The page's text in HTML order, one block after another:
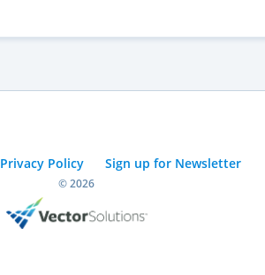
Privacy Policy Sign up for Newsletter
© 2026